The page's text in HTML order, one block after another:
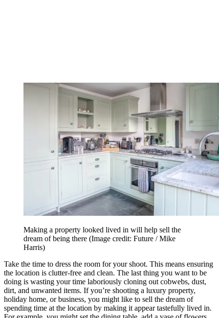
Making a property looked lived in will help sell the
dream of being there (Image credit: Future / Mike
Harris)
Take the time to dress the room for your shoot. This means ensuring
the location is clutter-free and clean. The last thing you want to be
doing is wasting your time laboriously cloning out cobwebs, dust,
dirt, and unwanted items. If you’re shooting a luxury property,
holiday home, or business, you might like to sell the dream of
spending time at the location by making it appear tastefully lived in.